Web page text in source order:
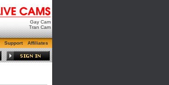
Gay Cam
Tran Cam
Support Affiliates